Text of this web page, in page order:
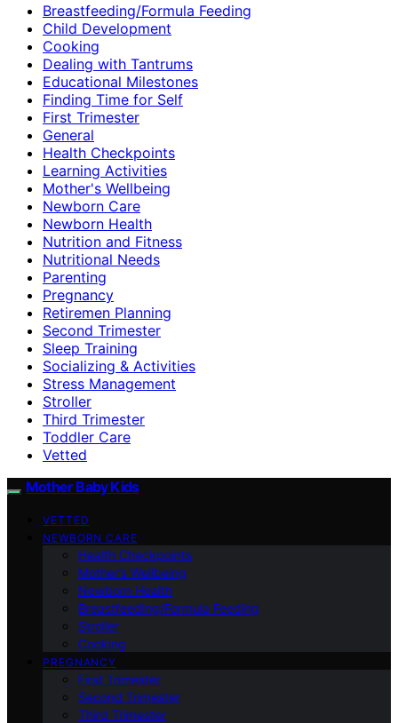
Breastfeeding/Formula Feeding
Child Development
Cooking
Dealing with Tantrums
Educational Milestones
Finding Time for Self
First Trimester
General
Health Checkpoints
Learning Activities
Mother's Wellbeing
Newborn Care
Newborn Health
Nutrition and Fitness
Nutritional Needs
Parenting
Pregnancy
Retiremen Planning
Second Trimester
Sleep Training
Socializing & Activities
Stress Management
Stroller
Third Trimester
Toddler Care
Vetted
Mother Baby Kids
VETTED
NEWBORN CARE
Health Checkpoints
Mother’s Wellbeing
Newborn Health
Breastfeeding/Formula Feeding
Stroller
Cooking
PREGNANCY
First Trimester
Second Trimester
Third Trimester